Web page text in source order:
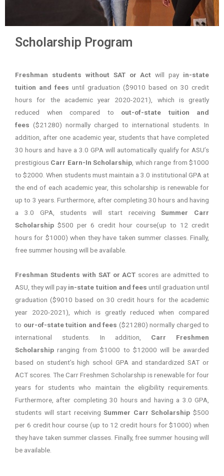
Scholarship Program
Freshman students without SAT or Act will pay in-state
tuition and fees until graduation ($9010 based on 30 credit
hours for the academic year 2020-2021), which is greatly
reduced when compared to out-of-state tuition and
fees ($21280) normally charged to international students. In
addition, after one academic year, students that have completed
30 hours and have a 3.0 GPA will automatically qualify for ASU’s
prestigious Carr Earn-In Scholarship , which range from $1000
to $2000. When students must maintain a 3.0 institutional GPA at
the end of each academic year, this scholarship is renewable for
up to 3 years. Furthermore, after completing 30 hours and having
a 3.0 GPA, students will start receivingSummer Carr
Scholarship $500 per 6 credit hour course(up to 12 credit
hours for $1000) when they have taken summer classes. Finally,
free summer housing will be available.
Freshman Students with SAT or ACT scores are admitted to
ASU, they will pay in-state tuition and fees until graduation until
graduation ($9010 based on 30 credit hours for the academic
year 2020-2021), which is greatly reduced when compared
to our-of-state tuition and fees ($21280) normally charged to
international students. In addition,
Carr Freshmen
Scholarship ranging from $1000 to $12000 will be awarded
based on student’s high school GPA and standardized SAT or
ACT scores. The Carr Freshmen Scholarship is renewable for four
years for students who maintain the eligibility requirements.
Furthermore, after completing 30 hours and having a 3.0 GPA,
students will start receivingSummer Carr Scholarship $500
per 6 credit hour course (up to 12 credit hours for $1000) when
they have taken summer classes. Finally, free summer housing will
be available.